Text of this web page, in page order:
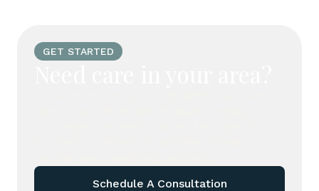
GET STARTED
Schedule A Consultation